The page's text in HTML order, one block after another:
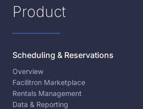
Product
Scheduling & Reservations
Overview
Facilitron Marketplace
Rentals Management
Data & Reporting